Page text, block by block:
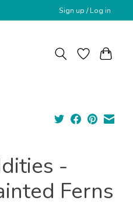
Sign up / Log in
-
Ferns